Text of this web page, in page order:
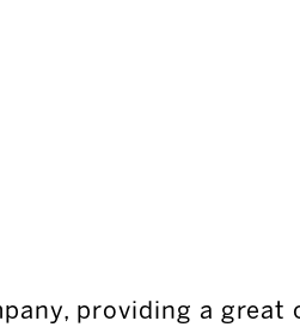
providing a